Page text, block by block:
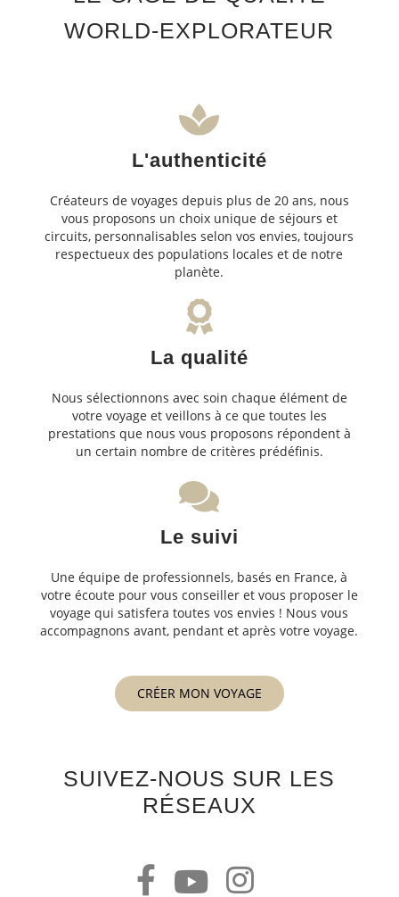
WORLD-EXPLORATEUR
L'authenticité
Créateurs de voyages depuis plus de 20 ans, nous
vous proposons un choix unique de séjours et
circuits, personnalisables selon vos envies, toujours
respectueux des populations locales et de notre
planète.
La qualité
Nous sélectionnons avec soin chaque élément de
votre voyage et veillons à ce que toutes les
prestations que nous vous proposons répondent à
un certain nombre de critères prédéfinis.
Le suivi
Une équipe de professionnels, basés en France, à
votre écoute pour vous conseiller et vous proposer le
voyage qui satisfera toutes vos envies ! Nous vous
accompagnons avant, pendant et après votre voyage.
CRÉER MON VOYAGE
SUIVEZ-NOUS SUR LES
RÉSEAUX